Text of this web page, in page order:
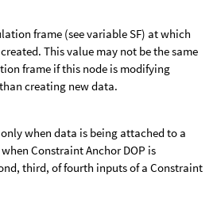
frame (see variable SF) at which
This value may not be the same
frame if this node is modifying
creating new data.
when data is being attached to a
Constraint Anchor DOP is
third, of fourth inputs of a Constraint